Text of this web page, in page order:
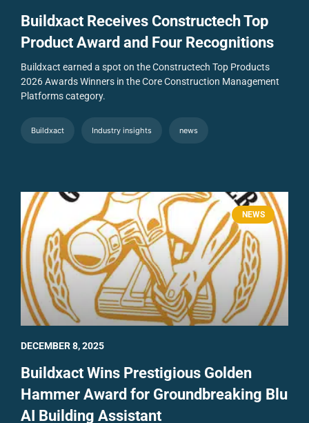
Buildxact Receives Constructech Top
Product Award and Four Recognitions
Buildxact earned a spot on the Constructech Top Products
2026 Awards Winners in the Core Construction Management
Platforms category.
Buildxact Industry insights news
NEWS
Buildxact Wins Prestigious Golden
Hammer Award for Groundbreaking Blu
AI Building Assistant
DECEMBER 8, 2025